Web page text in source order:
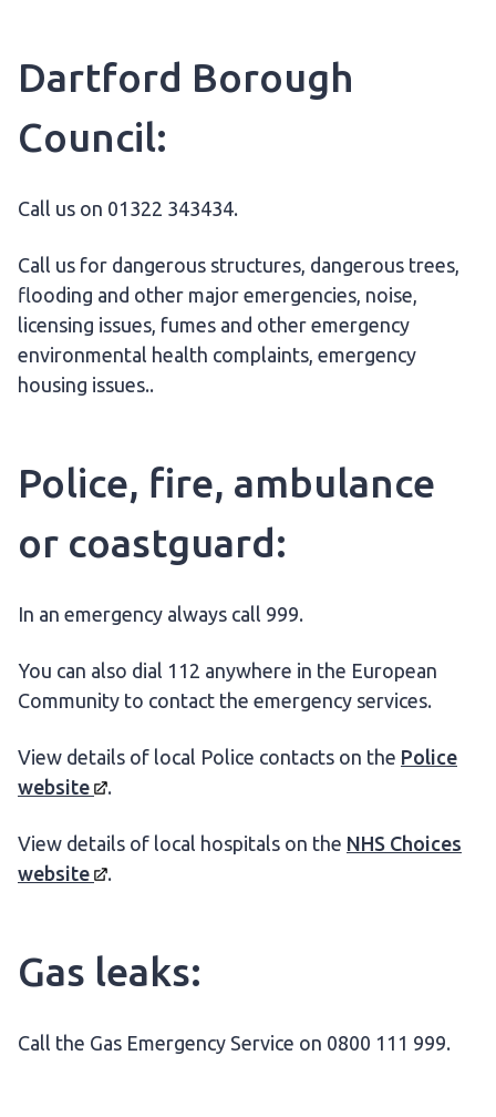
Dartford Borough
Council:
Call us on 01322 343434.
Call us for dangerous structures, dangerous trees,
flooding and other major emergencies, noise,
licensing issues, fumes and other emergency
environmental health complaints, emergency
housing issues..
Police, fire, ambulance
or coastguard:
In an emergency always call 999.
You can also dial 112 anywhere in the European
Community to contact the emergency services.
View details of local Police contacts on the Police
website
.
View details of local hospitals on the NHS Choices
website
.
Gas leaks:
Call the Gas Emergency Service on 0800 111 999.